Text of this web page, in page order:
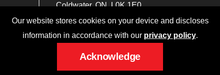
Coldwater, ON, L0K 1E0
PHONE: (705) 331-2669
service@canadiansanitationinc.ca
Our website stores cookies on your device and discloses
information in accordance with our privacy policy.
Acknowledge